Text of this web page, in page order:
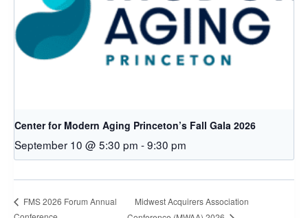
Center for Modern Aging Princeton’s Fall Gala 2026
September 10 @ 5:30 pm -9:30 pm
FMS 2026 Forum Annual
Midwest Acquirers Association